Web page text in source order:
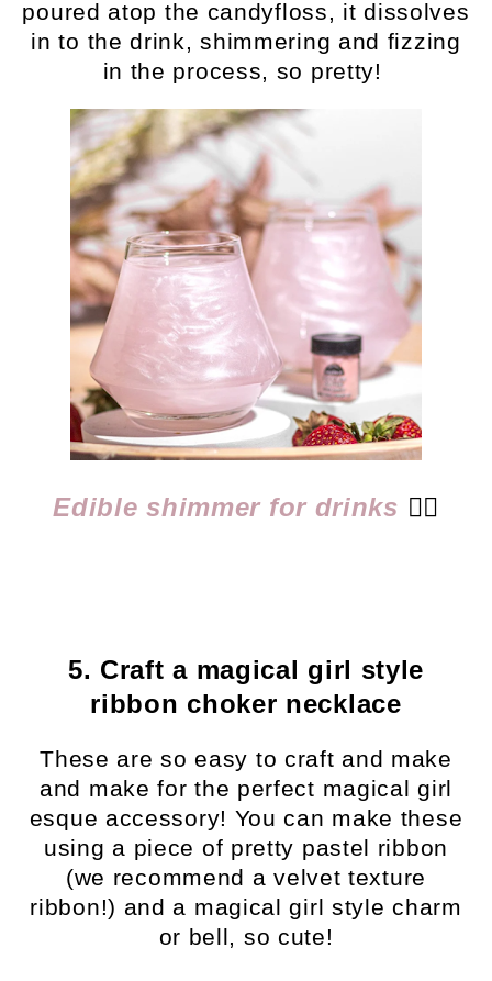
poured atop the candyfloss, it dissolves
in to the drink, shimmering and fizzing
in the process, so pretty!
Edible shimmer for drinks 👈🏻
5. Craft a magical girl style
ribbon choker necklace
These are so easy to craft and make
and make for the perfect magical girl
esque accessory! You can make these
using a piece of pretty pastel ribbon
(we recommend a velvet texture
ribbon!) and a magical girl style charm
or bell, so cute!